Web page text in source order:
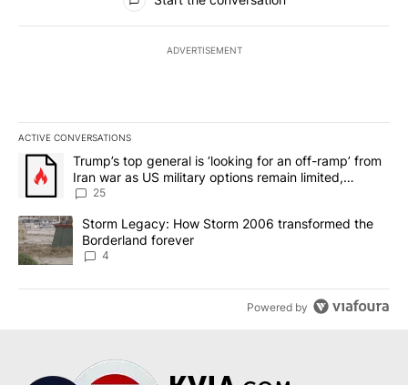
ADVERTISEMENT
ACTIVE CONVERSATIONS
The following is a list of the most commented articles in the last
A trending article titled "Trump’s top general is ‘looking for an
Trump’s top general is ‘looking for an off-ramp’ from
Iran war as US military options remain limited,
sources say
25
A trending article titled "Storm Legacy: How Storm 2006
Storm Legacy: How Storm 2006 transformed the
Borderland forever
4
Powered by